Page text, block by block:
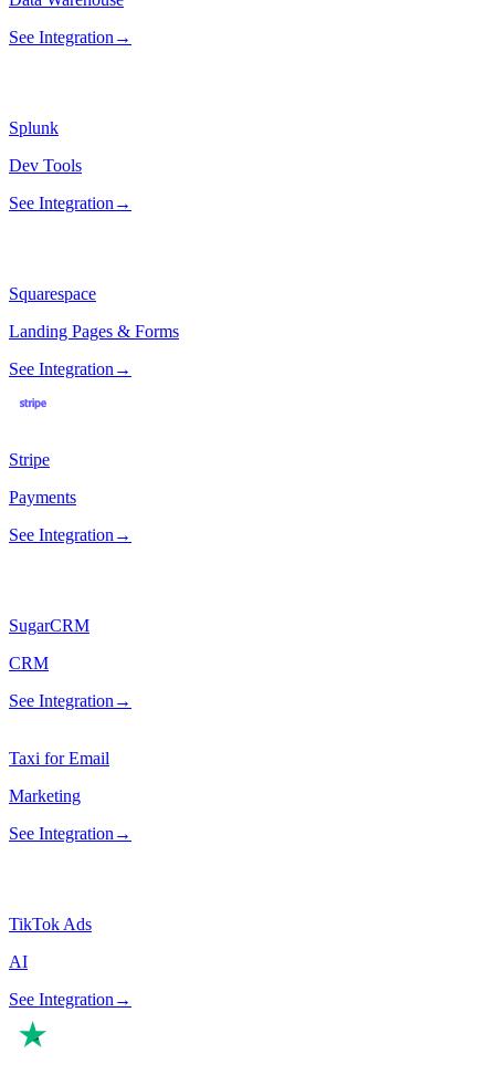
See Integration →
Splunk
Dev Tools
See Integration →
Squarespace
Landing Pages & Forms
See Integration →
Stripe
Payments
See Integration →
SugarCRM
CRM
See Integration →
Taxi for Email
Marketing
See Integration →
TikTok Ads
AI
See Integration →